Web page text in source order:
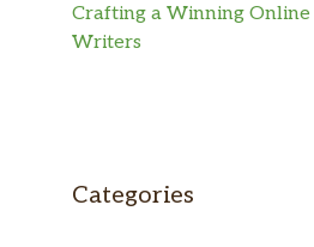
Crafting a Winning Online
Writers
Categories